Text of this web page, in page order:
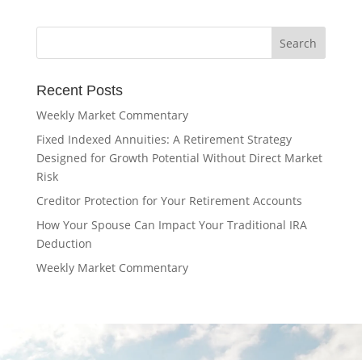
Recent Posts
Weekly Market Commentary
Fixed Indexed Annuities: A Retirement Strategy
Designed for Growth Potential Without Direct Market
Risk
Creditor Protection for Your Retirement Accounts
How Your Spouse Can Impact Your Traditional IRA
Deduction
Weekly Market Commentary